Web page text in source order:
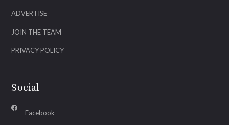
ADVERTISE
JOIN THE TEAM
PRIVACY POLICY
Social
Facebook